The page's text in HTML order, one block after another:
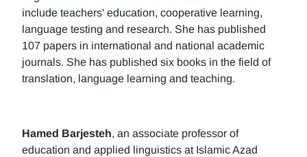
include teachers' education, cooperative learning,
language testing and research. She has published
107 papers in international and national academic
journals. She has published six books in the field of
translation, language learning and teaching.
Hamed Barjesteh, an associate professor of
education and applied linguistics at Islamic Azad